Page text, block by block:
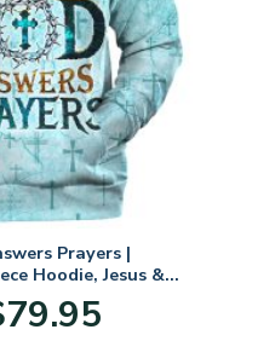
Hoodie, Jesus &
Believers
79.95range: